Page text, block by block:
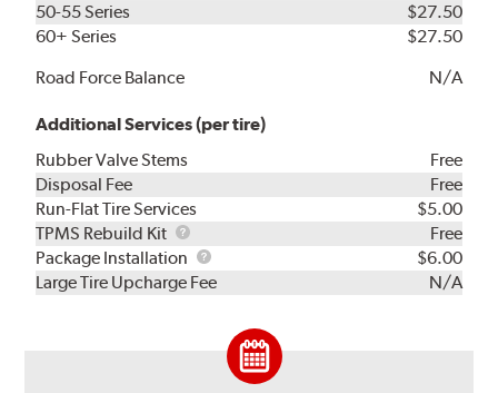
50-55 Series
$27.50
60+ Series
$27.50
Road Force Balance
N/A
Additional Services (per tire)
Rubber Valve Stems
Free
Disposal Fee
Free
Run-Flat Tire Services
$5.00
TPMS Rebuild Kit
TPMS
Rebuild
Kit
Free
Package Installation
Package
Installation
$6.00
Large Tire Upcharge Fee
N/A